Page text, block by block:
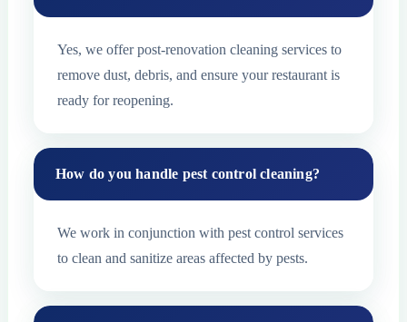
Yes, we offer post-renovation cleaning services to
remove dust, debris, and ensure your restaurant is
ready for reopening.
How do you handle pest control cleaning?
We work in conjunction with pest control services
to clean and sanitize areas affected by pests.